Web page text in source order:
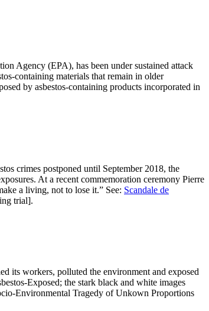
Agency (EPA), has been under sustained attack
containing materials that remain in older
by asbestos-containing products incorporated in
crimes postponed until September 2018, the
At a recent commemoration ceremony Pierre
a living, not to lose it.” See: Scandale de
trial].
its workers, polluted the environment and exposed
Exposed; the stark black and white images
Environmental Tragedy of Unkown Proportions